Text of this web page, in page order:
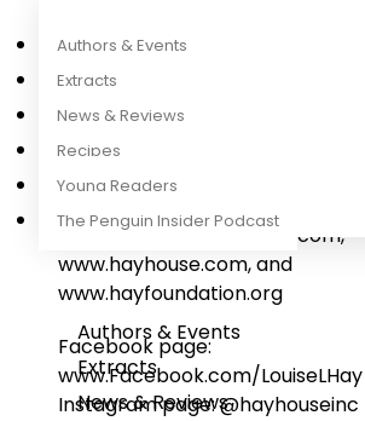
Authors & Events
Extracts
News & Reviews
Recipes
Young Readers
The Penguin Insider Podcast
Authors & Events
Extracts
News & Reviews
established by Louise in 1986,
support organizations that
quality of life for people, animals,
environment.
Websites: www.louisehay.com,
www.hayhouse.com, and
www.hayfoundation.org
Facebook page:
www.Facebook.com/LouiseLHay
Instagram page: @hayhouseinc